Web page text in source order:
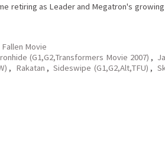
retiring as Leader and Megatron's
Movie
(G1,G2,Transformers Movie 2007) ,
, Rakatan , Sideswipe (G1,G2,Alt,TFU) ,